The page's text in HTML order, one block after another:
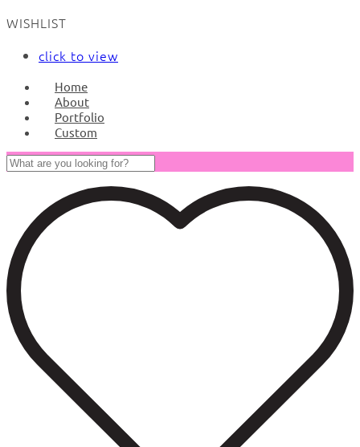
WISHLIST
click to view
Home
About
Portfolio
Custom